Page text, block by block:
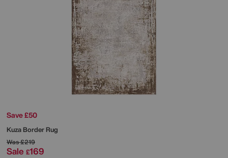
Save £50
Kuza Border Rug
Was£219
Sale £169